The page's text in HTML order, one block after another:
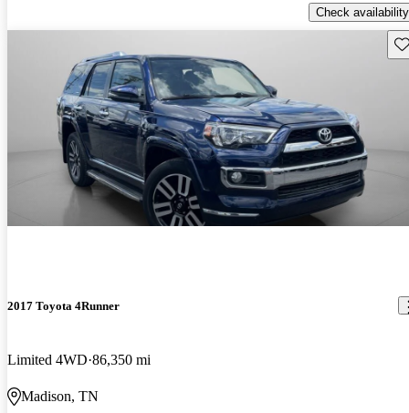
Check availability
2017 Toyota 4Runner
Limited 4WD 86,350 mi
Madison, TN